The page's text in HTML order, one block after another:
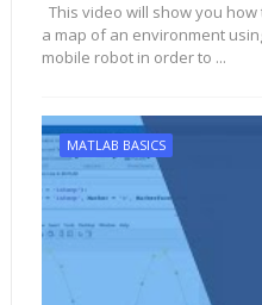
This video will show you
a map of an environment
mobile robot in order to ...
MATLAB BASICS